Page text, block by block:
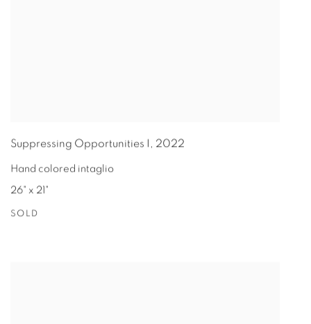
Suppressing Opportunities I , 2022
Hand colored intaglio
26" x 21"
SOLD